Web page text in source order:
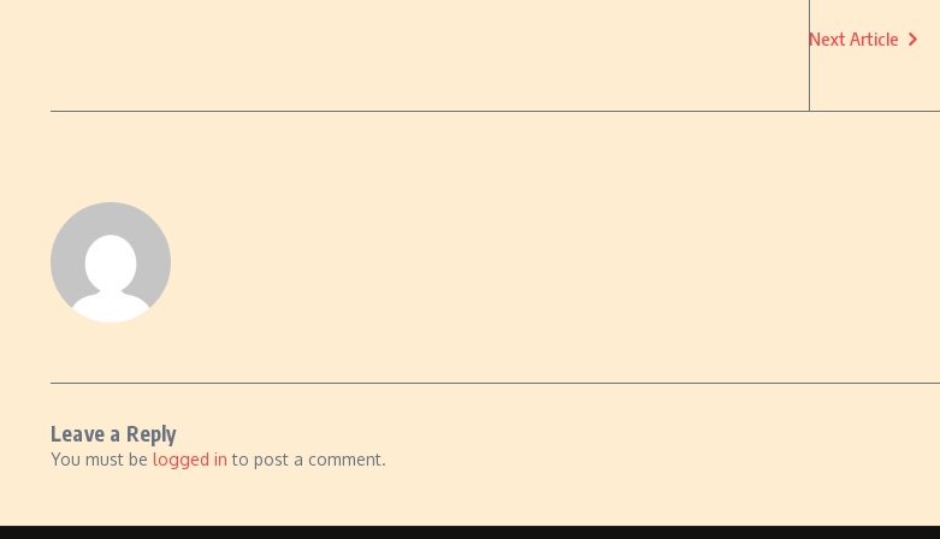
Next Article
Leave a Reply
You must be logged in to post a comment.